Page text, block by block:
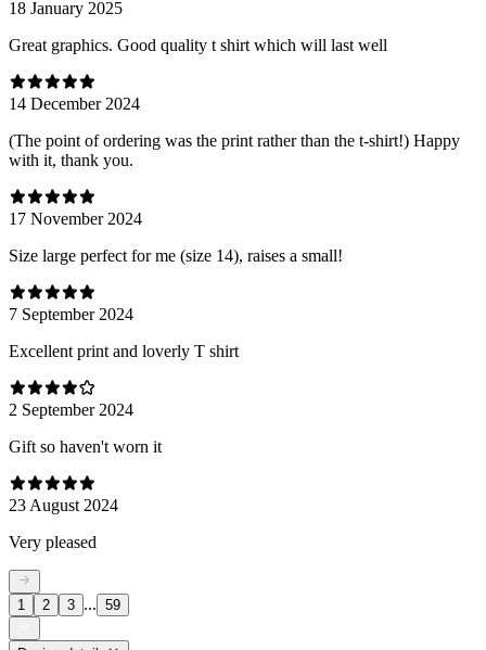
18 January 2025
Great graphics. Good quality t shirt which will last well
14 December 2024
(The point of ordering was the print rather than the t-shirt!) Happy
with it, thank you.
17 November 2024
Size large perfect for me (size 14), raises a small!
7 September 2024
Excellent print and loverly T shirt
2 September 2024
Gift so haven't worn it
23 August 2024
Very pleased
1 2 3 ... 59